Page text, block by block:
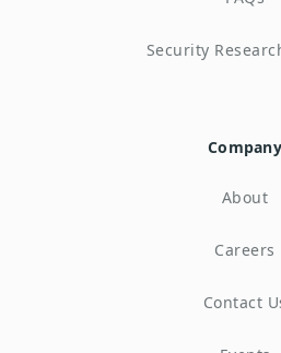
Security
Company
About
Careers
Contact